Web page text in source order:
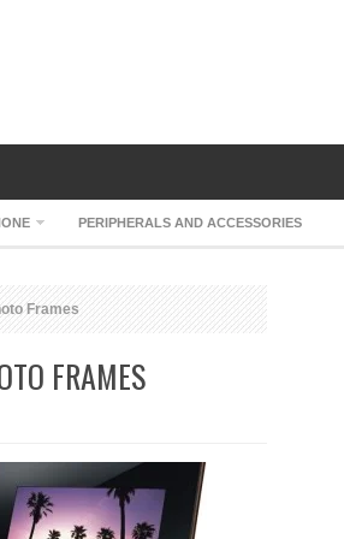
PERIPHERALS AND ACCESSORIES
Frames
FRAMES